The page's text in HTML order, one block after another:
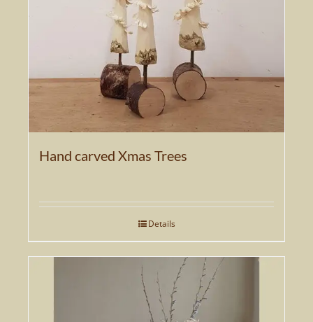
Hand carved Xmas Trees
Details